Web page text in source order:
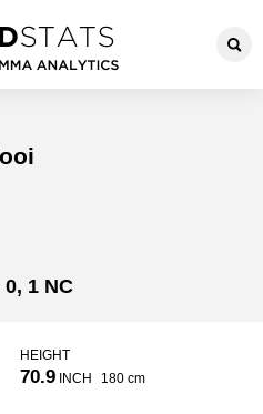
0, 1 NC
HEIGHT
70.9 INCH 180 cm